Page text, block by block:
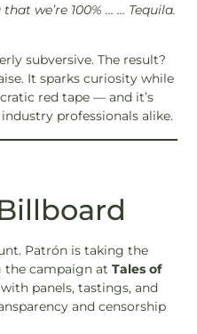
we’re 100% … … Tequila.
subversive. The result?
It sparks curiosity while
red tape — and it’s
professionals alike.
Patrón is taking the
campaign at Tales of
panels, tastings, and
and censorship